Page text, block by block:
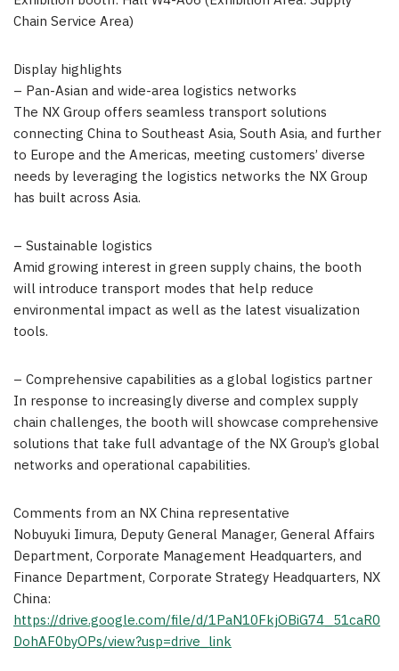
Chain Service Area)
Display highlights
– Pan-Asian and wide-area logistics networks
The NX Group offers seamless transport solutions
connecting China to Southeast Asia, South Asia, and further
to Europe and the Americas, meeting customers’ diverse
needs by leveraging the logistics networks the NX Group
has built across Asia.
– Sustainable logistics
Amid growing interest in green supply chains, the booth
will introduce transport modes that help reduce
environmental impact as well as the latest visualization
tools.
– Comprehensive capabilities as a global logistics partner
In response to increasingly diverse and complex supply
chain challenges, the booth will showcase comprehensive
solutions that take full advantage of the NX Group’s global
networks and operational capabilities.
Comments from an NX China representative
Nobuyuki Iimura, Deputy General Manager, General Affairs
Department, Corporate Management Headquarters, and
Finance Department, Corporate Strategy Headquarters, NX
China:
https://drive.google.com/file/d/1PaN10FkjOBiG74_51caR0
DohAF0byOPs/view?usp=drive_link